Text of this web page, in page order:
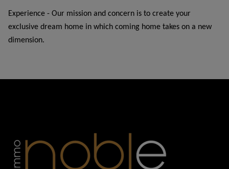
Experience - Our mission and concern is to create your
exclusive dream home in which coming home takes on a new
dimension.